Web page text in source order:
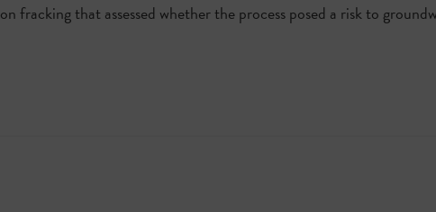
on fracking that assessed whether the process posed a risk to